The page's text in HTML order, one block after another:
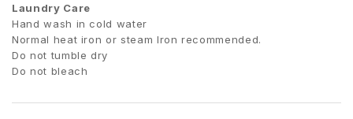
Laundry Care
Hand wash in cold water
Normal heat iron or steam Iron recommended.
Do not tumble dry
Do not bleach